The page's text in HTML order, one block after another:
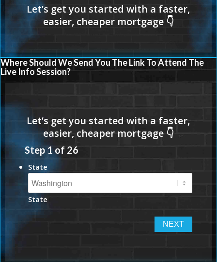
Where Should We Send You The Link To Attend The
Live Info Session?
Step 1of 26
State
State